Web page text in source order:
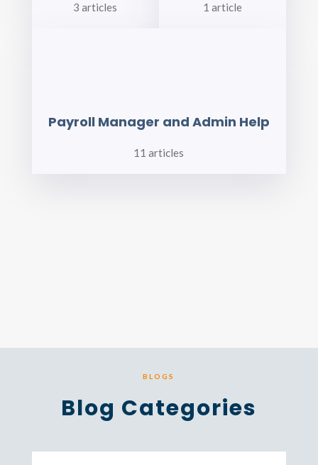
3 articles 1 article
Payroll Manager and Admin Help
11 articles
BLOGS
Blog Categories